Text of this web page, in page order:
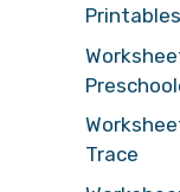
Printables
Trace